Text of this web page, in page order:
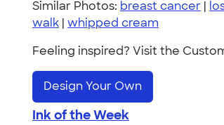
Similar Photos: breast cancer |
walk | whipped cream
Feeling inspired? Visit the
Design Your Own
Ink of the Week